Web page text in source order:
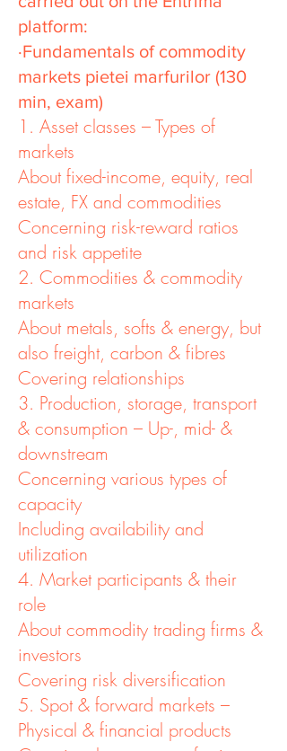
platform:
·Fundamentals of commodity
markets pietei marfurilor (130
min, exam)
1. Asset classes – Types of
markets
About fixed-income, equity, real
estate, FX and commodities
Concerning risk-reward ratios
and risk appetite
2. Commodities & commodity
markets
About metals, softs & energy, but
also freight, carbon & fibres
Covering relationships
3. Production, storage, transport
& consumption – Up-, mid- &
downstream
Concerning various types of
capacity
Including availability and
utilization
4. Market participants & their
role
About commodity trading firms &
investors
Covering risk diversification
5. Spot & forward markets –
Physical & financial products